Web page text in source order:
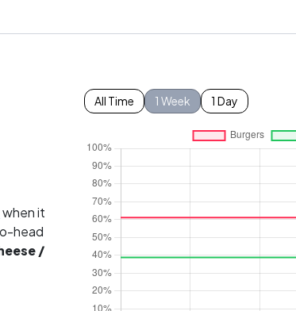
when it
head
/
All Time 1 Week 1 Day